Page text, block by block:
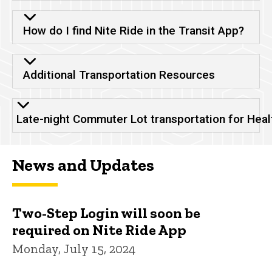
How do I find Nite Ride in the Transit App?
Additional Transportation Resources
Late-night Commuter Lot transportation for
News and Updates
Two-Step Login will soon be
required on Nite Ride App
Monday, July 15, 2024